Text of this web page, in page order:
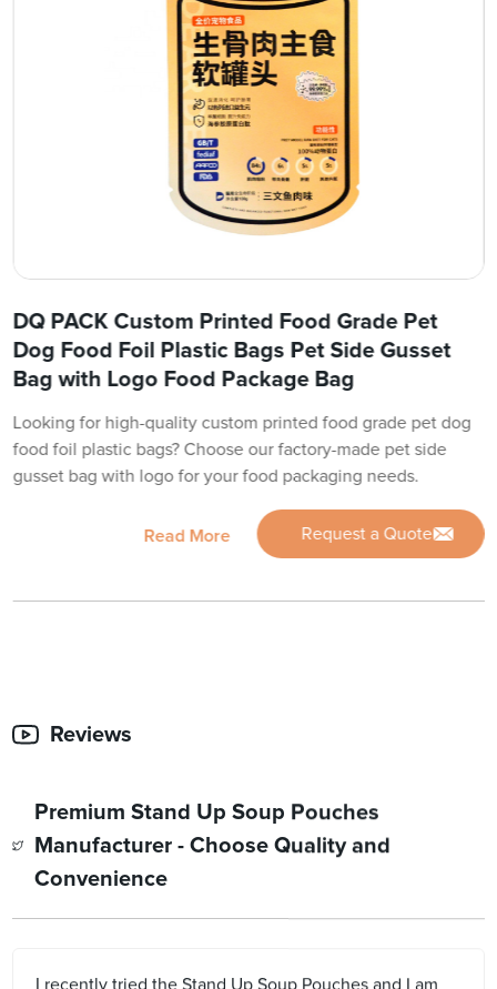
DQ PACK Custom Printed Food Grade Pet
Dog Food Foil Plastic Bags Pet Side Gusset
Bag with Logo Food Package Bag
Looking for high-quality custom printed food grade pet dog
food foil plastic bags? Choose our factory-made pet side
gusset bag with logo for your food packaging needs.
Read More Request a Quote
Reviews
Premium Stand Up Soup Pouches
Manufacturer - Choose Quality and
Convenience
I recently tried the Stand Up Soup Pouches and I am